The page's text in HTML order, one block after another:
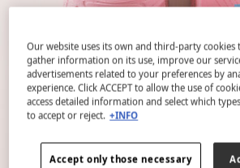
Our website uses its own and third-party cookies
gather information on its use, improve our
advertisements related to your preferences by
experience. Click ACCEPT to allow the use of
access detailed information and select which
to accept or reject. +INFO
Accept only those necessary